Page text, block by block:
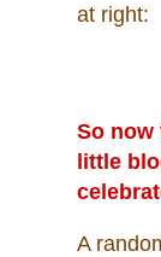
at right:
So now
little
A